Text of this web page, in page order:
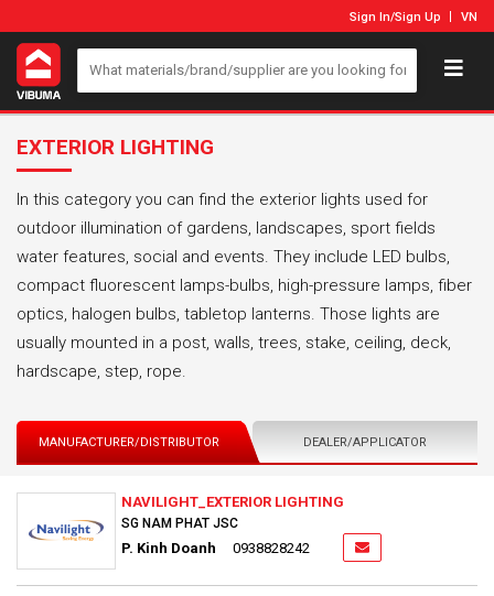
Sign In/Sign Up VN
EXTERIOR LIGHTING
In this category you can find the exterior lights used for
outdoor illumination of gardens, landscapes, sport fields
water features, social and events. They include LED bulbs,
compact fluorescent lamps-bulbs, high-pressure lamps, fiber
optics, halogen bulbs, tabletop lanterns. Those lights are
usually mounted in a post, walls, trees, stake, ceiling, deck,
hardscape, step, rope.
MANUFACTURER/DISTRIBUTOR DEALER/APPLICATOR
NAVILIGHT_EXTERIOR LIGHTING
SG NAM PHAT JSC
P. Kinh Doanh 0938828242